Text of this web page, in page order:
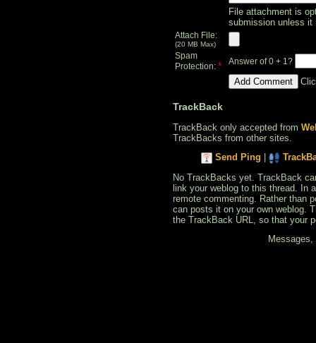
File attachment is
submission unless it
Attach File:
(20 MB Max)
Spam
Protection: * Answer of 0 + 1?
TrackBack
TrackBack only accepted from
TrackBacks from other sites.
Send Ping
No TrackBacks yet. TrackBack
link your weblog to this thread. In
remote commenting. Rather than
can posts it on your own weblog.
the TrackBack URL, so that your